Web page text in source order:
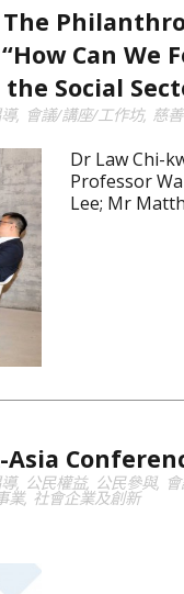
The
Can We
Social
, 會議/講座/工作坊, 慈
Dr Law Chi-
Professor
Lee; Mr
Asia
, 公民權益, 公民參與,
業, 社會企業及創新